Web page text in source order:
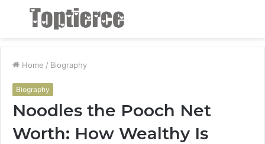
Menu
Home / Biography
Biography
Noodles the Pooch Net
Worth: How Wealthy Is